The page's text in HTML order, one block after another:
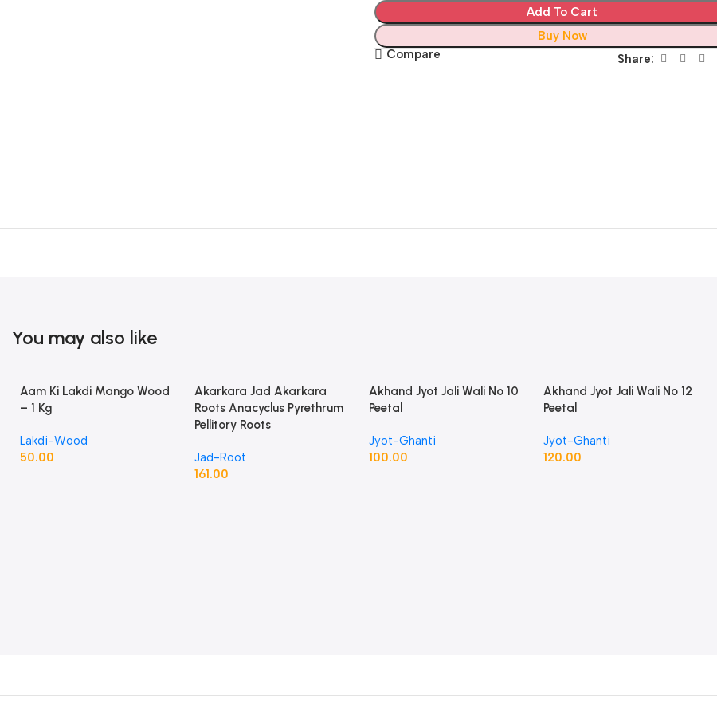
Add To Cart
Buy Now
Compare
Share:
You may also like
Aam Ki Lakdi Mango Wood
– 1 Kg
Lakdi-Wood
50.00
Akarkara Jad Akarkara
Roots Anacyclus Pyrethrum
Pellitory Roots
Jad-Root
161.00
Akhand Jyot Jali Wali No 10
Peetal
Jyot-Ghanti
100.00
Akhand Jyot Jali Wali No 12
Peetal
Jyot-Ghanti
120.00